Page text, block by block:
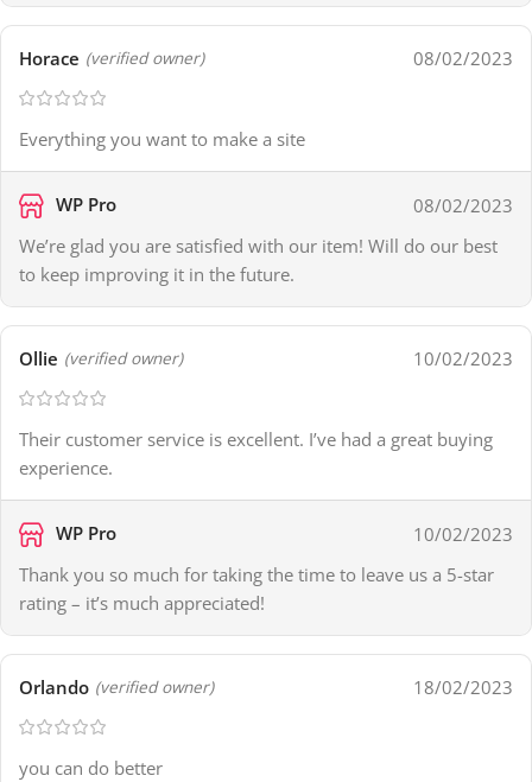
Horace (verified owner) 08/02/2023
Everything you want to make a site
WP Pro
08/02/2023
We’re glad you are satisfied with our item! Will do our best
to keep improving it in the future.
Ollie (verified owner) 10/02/2023
Their customer service is excellent. I’ve had a great buying
experience.
WP Pro
10/02/2023
Thank you so much for taking the time to leave us a 5-star
rating – it’s much appreciated!
Orlando (verified owner) 18/02/2023
you can do better